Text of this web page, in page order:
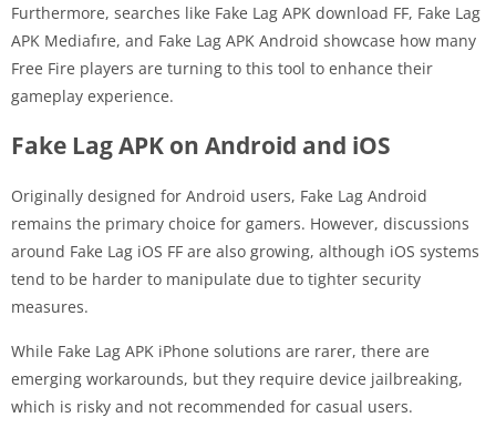
Furthermore, searches like Fake Lag APK download FF, Fake Lag
APK Mediafıre, and Fake Lag APK Android showcase how many
Free Fire players are turning to this tool to enhance their
gameplay experience.
Fake Lag APK on Android and iOS
Originally designed for Android users, Fake Lag Android
remains the primary choice for gamers. However, discussions
around Fake Lag iOS FF are also growing, although iOS systems
tend to be harder to manipulate due to tighter security
measures.
While Fake Lag APK iPhone solutions are rarer, there are
emerging workarounds, but they require device jailbreaking,
which is risky and not recommended for casual users.